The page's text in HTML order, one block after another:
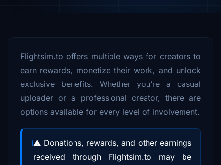
Flightsim.to offers multiple ways for creators to
earn rewards, monetize their work, and unlock
exclusive benefits. Whether you’re a casual
uploader or a professional creator, there are
options available for every level of involvement.
⚠️ Donations, rewards, and other earnings
received through Flightsim.to may be